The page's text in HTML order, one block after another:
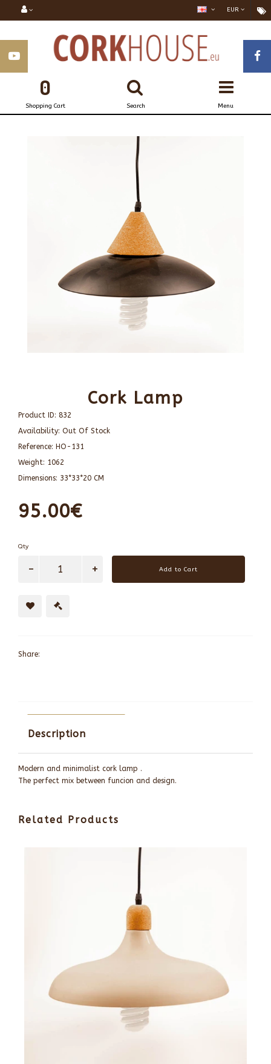
EUR
Menu
Search
0
Shopping Cart
Cork Lamp
Product ID: 832
Availability: Out Of Stock
Reference: HO-131
Weight: 1062
Dimensions: 33*33*20 CM
95.00€
Qty
Add to Cart
Share:
Description
Modern and minimalist cork lamp .
The perfect mix between funcion and design.
Related Products